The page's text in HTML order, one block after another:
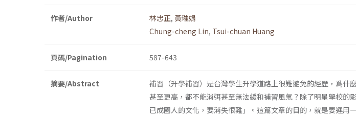
作者/Author 林忠正, 黃璀娟
Chung-cheng Lin, Tsui-chuan Huang
頁碼/Pagination 587-643
摘要/Abstract
補習（升學補習）是台灣學生升學道路上很難避免的經歷，爲什
甚至更高，都不能消弭甚至無法緩和補習風氣？除了明星學校的
已成國人的文化，要消失很難」。這篇文章的目的，就是要運用